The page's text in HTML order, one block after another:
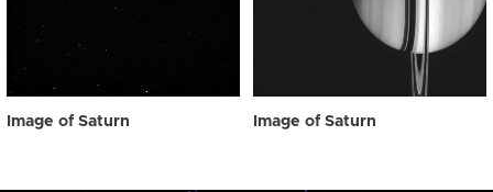
Image of Saturn Image of Saturn